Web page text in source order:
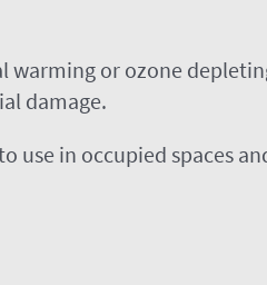
or ozone
damage.
use in occupied spaces